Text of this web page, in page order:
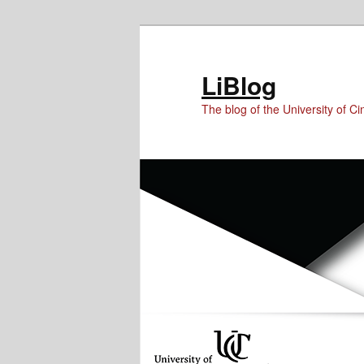
LiBlog
The blog of the University of